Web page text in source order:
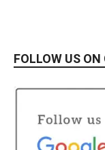
FOLLOW US